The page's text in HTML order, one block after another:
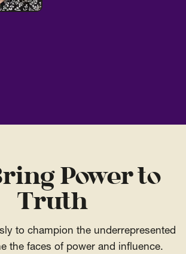
Power to
Truth
to champion the underrepresented
the faces of power and influence.